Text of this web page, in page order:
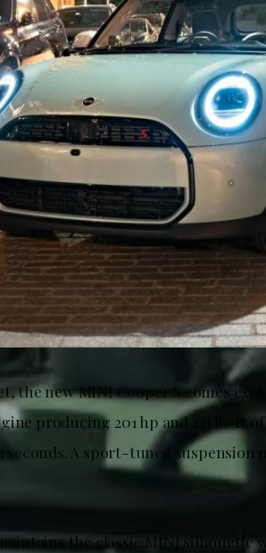
the new MINI Cooper S comes
producing 201 hp and 221 lb-ft
seconds. A sport-tuned suspension
the classic MINI silhouette